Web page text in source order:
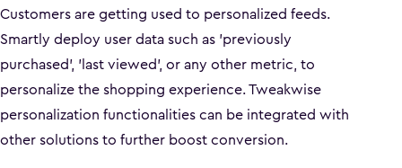
Customers are getting used to personalized feeds.
Smartly deploy user data such as 'previously
purchased', 'last viewed', or any other metric, to
personalize the shopping experience. Tweakwise
personalization functionalities can be integrated with
other solutions to further boost conversion.